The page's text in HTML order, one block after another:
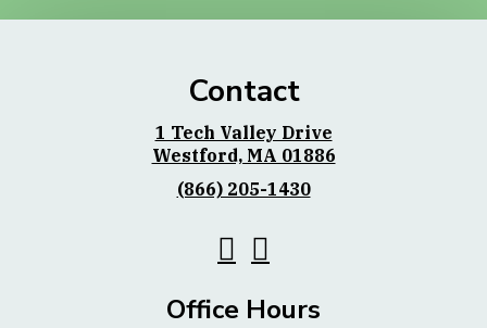
Contact
1 Tech Valley Drive
Westford, MA 01886
(866) 205-1430
Office Hours